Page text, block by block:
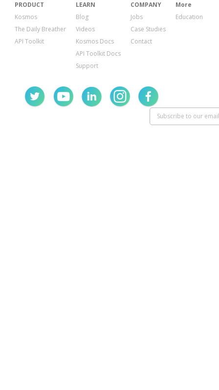
PRODUCT
Kosmos
The Daily Breather
API Toolkit
LEARN
Blog
Videos
Kosmos Docs
API Toolkit Docs
Support
COMPANY
Jobs
Case Studies
Contact
More
Education